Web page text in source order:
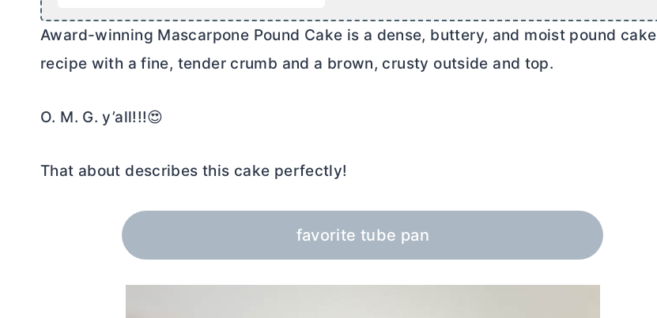
e
e
Award-winning Mascarpone Pound Cake is a dense, buttery, and moist pound cake
recipe with a fine, tender crumb and a brown, crusty outside and top.
O. M. G. y’all!!!😍
That about describes this cake perfectly!
favorite tube pan